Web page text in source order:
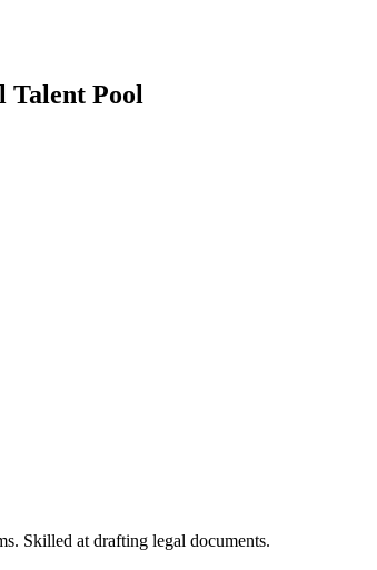
Talent Pool
Skilled at drafting legal documents.